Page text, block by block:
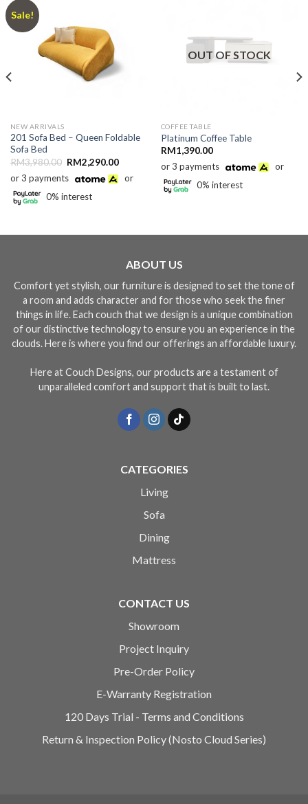
Sale!
NEW ARRIVALS
201 Sofa Bed – Queen Foldable
Sofa Bed
RM3,980.00 Original
was:
RM3,980.00.
RM2,290.00Current
is:
RM2,290.00.
or 3 payments
or
0% interest
OUT OF STOCK
COFFEE TABLE
Platinum Coffee Table
RM1,390.00
or 3 payments
or
0% interest
ABOUT US
Comfort yet stylish, our furniture is designed to set the tone of
a room and adds character and for those who seek the finer
things in life. Each couch that we design is a unique combination
of our distinctive technology to ensure you an experience in the
clouds. Here is where you find our offerings an affordable luxury.
Here at Couch Designs, our products are a testament of
unparalleled comfort and support that is built to last.
CATEGORIES
Living
Sofa
Dining
Mattress
CONTACT US
Showroom
Project Inquiry
Pre-Order Policy
E-Warranty Registration
120 Days Trial - Terms and Conditions
Return & Inspection Policy (Nosto Cloud Series)